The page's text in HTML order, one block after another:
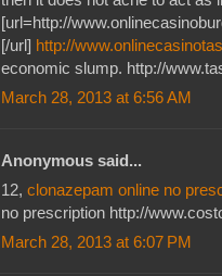
[url=http://
[/url] http://
economic slump. http://
March 28, 2013 at 6:56 AM
Anonymous said...
12, clonazepam online no
no prescription http://
March 28, 2013 at 6:07 PM